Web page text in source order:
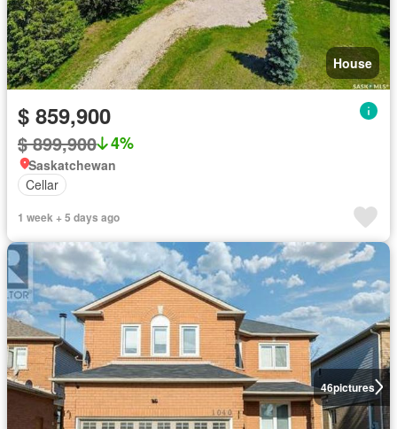
House
$ 859,900
$ 899,900 4%
Saskatchewan
Cellar
1 week + 5 days ago
46pictures